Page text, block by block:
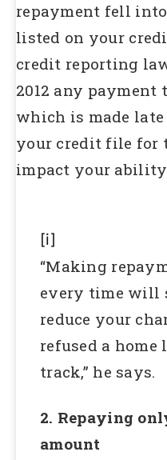
repayment fell
listed on your
credit reporting
2012 any payment
which is made late
your credit file for
impact your ability
[i]
“Making
every time
reduce your
refused a home
track,” he says.
2. Repaying
amount